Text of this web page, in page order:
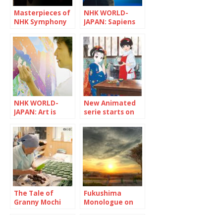
Masterpieces of
NHK Symphony
NHK WORLD-
JAPAN: Sapiens
NHK WORLD-
JAPAN: Art is
social impact
New Animated
serie starts on
JAPAN “Maiko-
san Chi no
Makanai-san”
The Tale of
Granny Mochi
Fukushima
Monologue on